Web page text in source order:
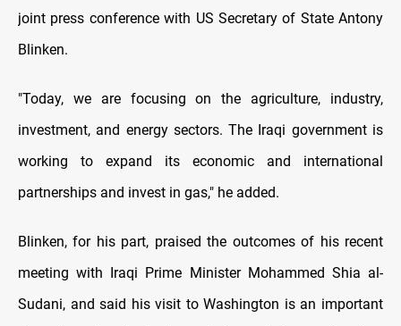
joint press conference with US Secretary of State Antony
Blinken.
"Today, we are focusing on the agriculture, industry,
investment, and energy sectors. The Iraqi government is
working to expand its economic and international
partnerships and invest in gas," he added.
Blinken, for his part, praised the outcomes of his recent
meeting with Iraqi Prime Minister Mohammed Shia al-
Sudani, and said his visit to Washington is an important